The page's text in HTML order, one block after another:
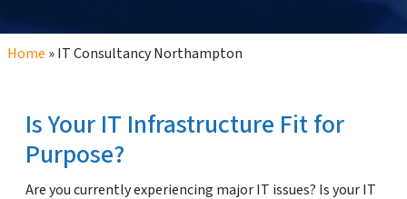
Home »IT Consultancy Northampton
Is Your IT Infrastructure Fit for
Purpose?
Are you currently experiencing major IT issues? Is your IT